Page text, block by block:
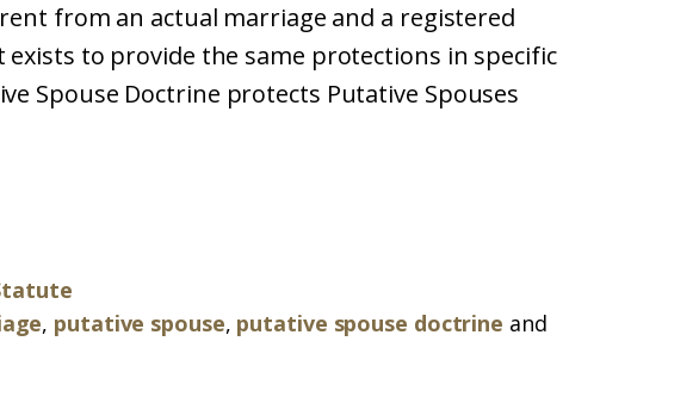
from an actual marriage and a registered
to provide the same protections in specific
Spouse Doctrine protects Putative Spouses
, putative spouse, putative spouse doctrine and